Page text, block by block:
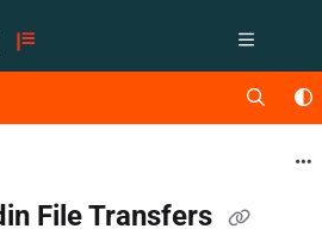
index at: https://support.lusid.com/
pages before exploring further.
File Transfers